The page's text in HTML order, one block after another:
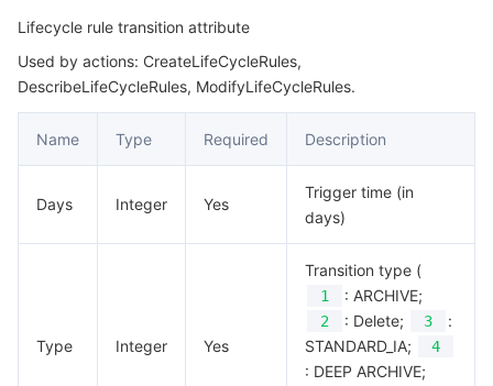
Lifecycle rule transition attribute
Used by actions: CreateLifeCycleRules,
DescribeLifeCycleRules, ModifyLifeCycleRules.
Name Type Required Description
Days Integer Yes
Trigger time (in
days)
Type Integer Yes
Transition type (
1 : ARCHIVE;
2 : Delete; 3
:
STANDARD_IA;
4
: DEEP ARCHIVE;